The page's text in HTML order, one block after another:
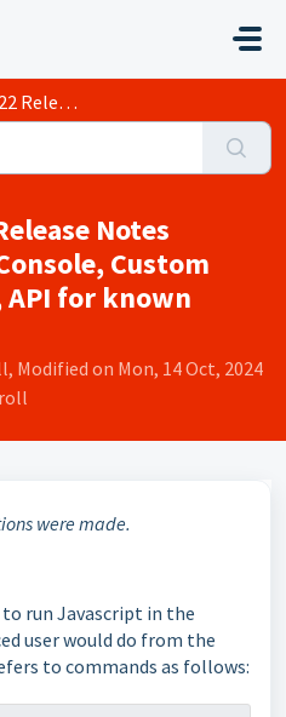
in Console, Custo...
Notes
Custom
API for known
Modified on Mon, 14 Oct, 2024
were made.
run Javascript in the
user would do from the
to commands as follows: